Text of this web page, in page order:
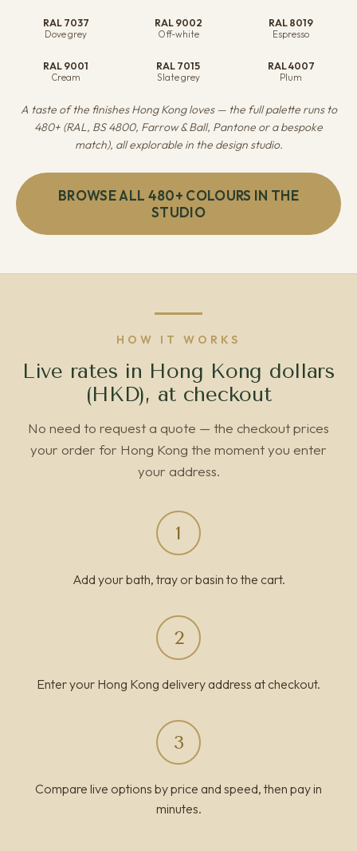
RAL 7037
Dove grey
RAL 9002
Off-white
RAL 8019
Espresso
RAL 9001
Cream
RAL 7015
Slate grey
RAL 4007
Plum
A taste of the finishes Hong Kong loves — the full palette runs to
480+ (RAL, BS 4800, Farrow & Ball, Pantone or a bespoke
match), all explorable in the design studio.
BROWSE ALL 480+ COLOURS IN THE
STUDIO
HOW IT WORKS
Live rates in Hong Kong dollars
(HKD), at checkout
No need to request a quote — the checkout prices
your order for Hong Kong the moment you enter
your address.
1
Add your bath, tray or basin to the cart.
2
Enter your Hong Kong delivery address at checkout.
3
Compare live options by price and speed, then pay in
minutes.